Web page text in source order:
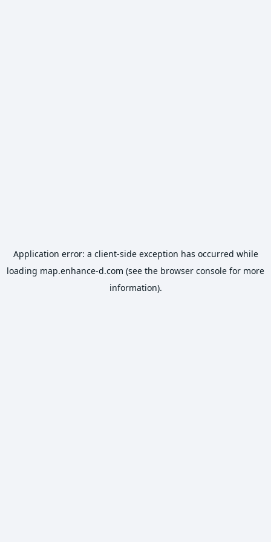
Application error: a client-side exception has occurred while
loading map.enhance-d.com (see the browser console for more
information).